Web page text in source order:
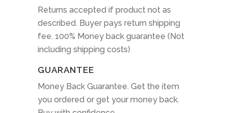
Returns accepted if product not as
described. Buyer pays return shipping
fee. 100% Money back guarantee (Not
including shipping costs)
GUARANTEE
Money Back Guarantee. Get the item
you ordered or get your money back.